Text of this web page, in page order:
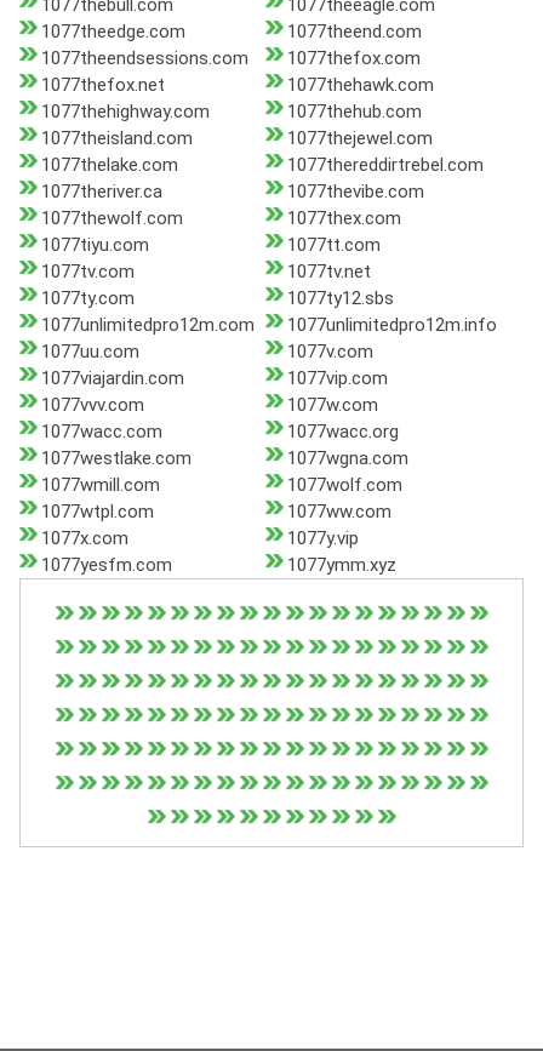
1077thebull.com
1077theeagle.com
1077theedge.com
1077theend.com
1077theendsessions.com
1077thefox.com
1077thefox.net
1077thehawk.com
1077thehighway.com
1077thehub.com
1077theisland.com
1077thejewel.com
1077thelake.com
1077thereddirtrebel.com
1077theriver.ca
1077thevibe.com
1077thewolf.com
1077thex.com
1077tiyu.com
1077tt.com
1077tv.com
1077tv.net
1077ty.com
1077ty12.sbs
1077unlimitedpro12m.com
1077unlimitedpro12m.info
1077uu.com
1077v.com
1077viajardin.com
1077vip.com
1077vvv.com
1077w.com
1077wacc.com
1077wacc.org
1077westlake.com
1077wgna.com
1077wmill.com
1077wolf.com
1077wtpl.com
1077ww.com
1077x.com
1077y.vip
1077yesfm.com
1077ymm.xyz